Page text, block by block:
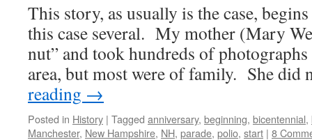
This story, as usually is the case,
this case several. My mother (Mary
nut” and took hundreds of
area, but most were of family. She
reading →
Posted in History | Tagged anniversary, beginning, bicentennial,
Manchester, New Hampshire, NH, parade, polio, start | 8